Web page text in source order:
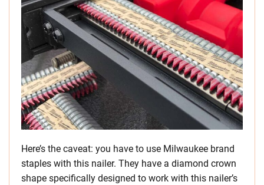
Here’s the caveat: you have to use Milwaukee brand
staples with this nailer. They have a diamond crown
shape specifically designed to work with this nailer’s